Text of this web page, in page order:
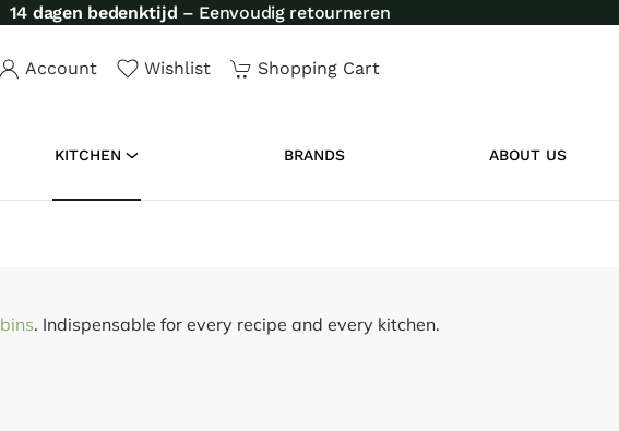
14 dagen bedenktijd – Eenvoudig retourneren
Account Wishlist Shopping Cart
KITCHEN BRANDS ABOUT US
bins. Indispensable for every recipe and every kitchen.